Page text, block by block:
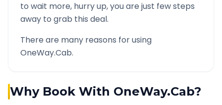
to wait more, hurry up, you are just few steps
away to grab this deal.
There are many reasons for using
OneWay.Cab.
Why Book With OneWay.Cab?